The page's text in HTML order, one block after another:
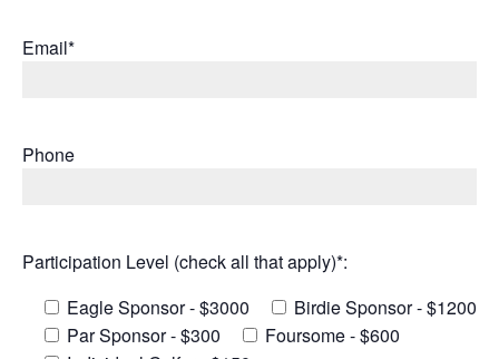
Email*
Phone
Participation Level (check all that apply)*:
Eagle Sponsor - $3000
Birdie Sponsor - $1200
Par Sponsor - $300
Foursome - $600